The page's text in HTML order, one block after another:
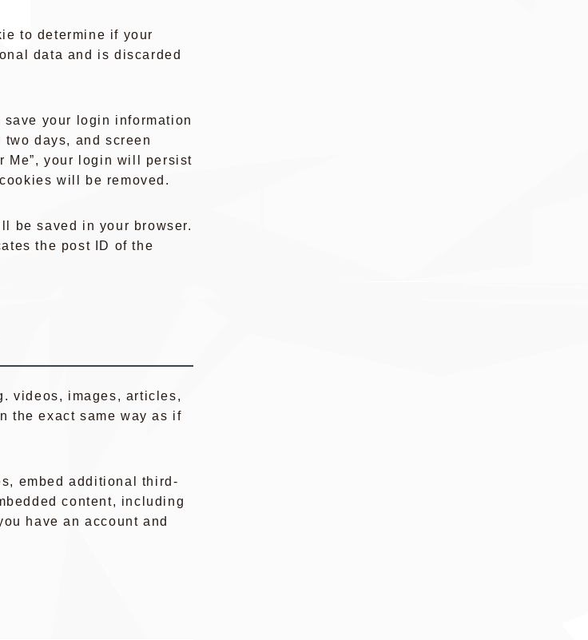
to determine if your
data and is discarded
your login information
days, and screen
Me”, your login will persist
will be removed.
be saved in your browser.
the post ID of the
videos, images, articles,
the exact same way as if
embed additional third-
content, including
have an account and